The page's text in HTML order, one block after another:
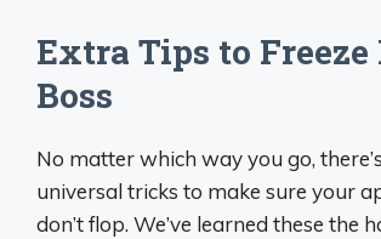
Extra Tips to Freeze
Boss
No matter which way you go,
universal tricks to make sure your
don’t flop. We’ve learned these the